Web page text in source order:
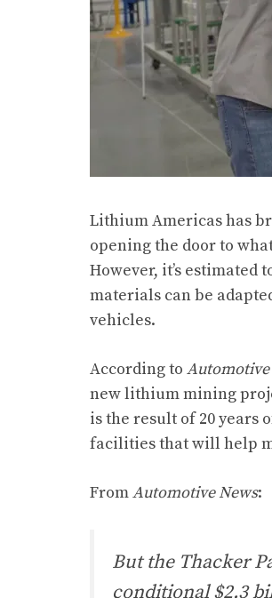
Lithium Americas has
opening the door to
However, it’s
materials can be
vehicles.
According to Automotive
new lithium mining
is the result of 20 years
facilities that will help
FromAutomotive News:
But the Thacker
conditional $2.3